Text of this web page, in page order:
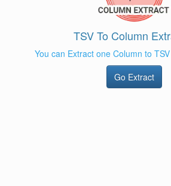
TSV To Column
You can Extract one Column to
Go Extract